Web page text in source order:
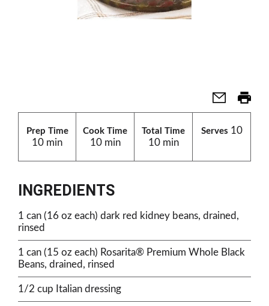
Prep Time
10 min
Cook Time
10 min
Total Time
10 min
Serves 10
INGREDIENTS
1 can (16 oz each) dark red kidney beans, drained,
rinsed
1 can (15 oz each) Rosarita® Premium Whole Black
Beans, drained, rinsed
1/2 cup Italian dressing